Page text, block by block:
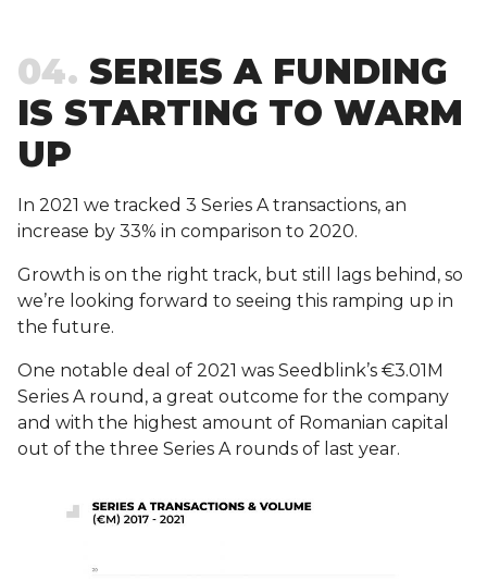
04 SERIES A FUNDING
IS STARTING TO WARM
UP
In 2021 we tracked 3 Series A transactions, an
increase by 33% in comparison to 2020.
Growth is on the right track, but still lags behind, so
we’re looking forward to seeing this ramping up in
the future.
One notable deal of 2021 was Seedblink’s €3.01M
Series A round, a great outcome for the company
and with the highest amount of Romanian capital
out of the three Series A rounds of last year.